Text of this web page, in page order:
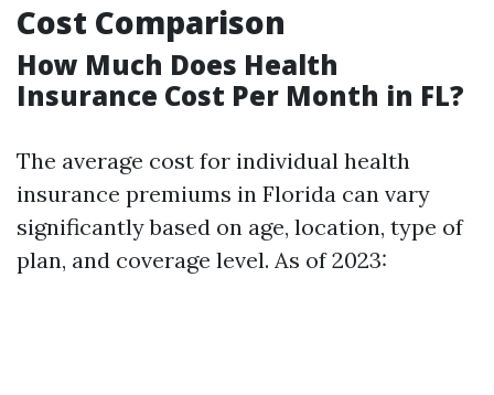
Cost Comparison
How Much Does Health
Insurance Cost Per Month in FL?
The average cost for individual health
insurance premiums in Florida can vary
significantly based on age, location, type of
plan, and coverage level. As of 2023: